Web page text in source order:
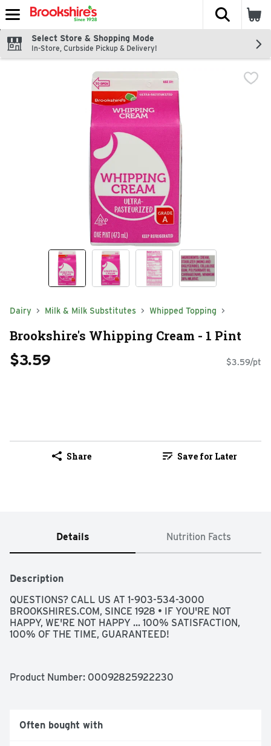
Skip header to page content
The
Select Store & Shopping Mode
In-Store, Curbside Pickup & Delivery!
Dairy Milk & Milk Substitutes Whipped Topping
Brookshire's Whipping Cream - 1 Pint
$3.59 $3.59/pt
Share Save for Later
Details Nutrition Facts
Description
QUESTIONS? CALL US AT 1-903-534-3000
BROOKSHIRES.COM, SINCE 1928 • IF YOU'RE NOT
HAPPY, WE'RE NOT HAPPY ... 100% SATISFACTION,
100% OF THE TIME, GUARANTEED!
Product Number: 00092825922230
Often bought with